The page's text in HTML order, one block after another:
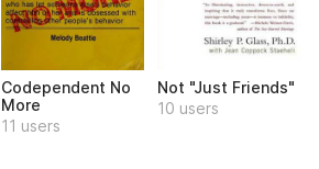
Codependent No
More
11 users
Not "Just Friends"
10 users